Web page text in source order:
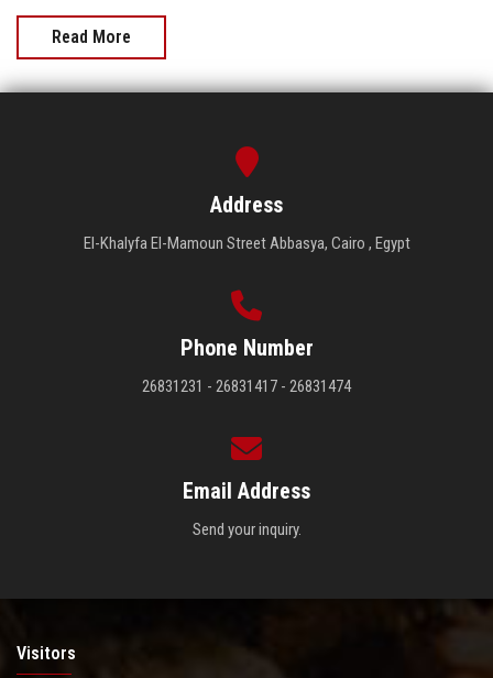
Read More
Address
El-Khalyfa El-Mamoun Street Abbasya, Cairo , Egypt
Phone Number
26831231 - 26831417 - 26831474
Email Address
Send your inquiry.
Visitors